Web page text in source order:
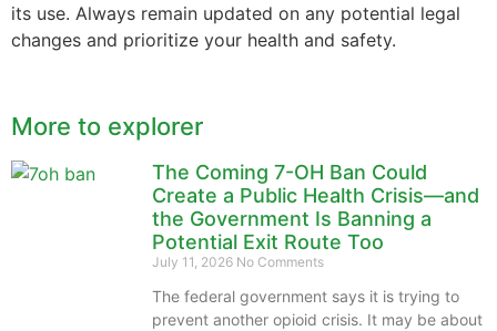
its use. Always remain updated on any potential legal
changes and prioritize your health and safety.
More to explorer
The Coming 7-OH Ban Could
Create a Public Health Crisis—and
the Government Is Banning a
Potential Exit Route Too
July 11, 2026 No Comments
The federal government says it is trying to
prevent another opioid crisis. It may be about